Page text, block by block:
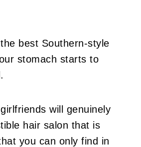
best Southern-style
stomach starts to
will genuinely
hair salon that is
you can only find in